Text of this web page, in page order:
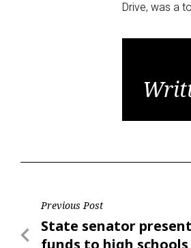
Drive, was a
Post
Previous Post
Previous
Post
State senator
funds to high schools,